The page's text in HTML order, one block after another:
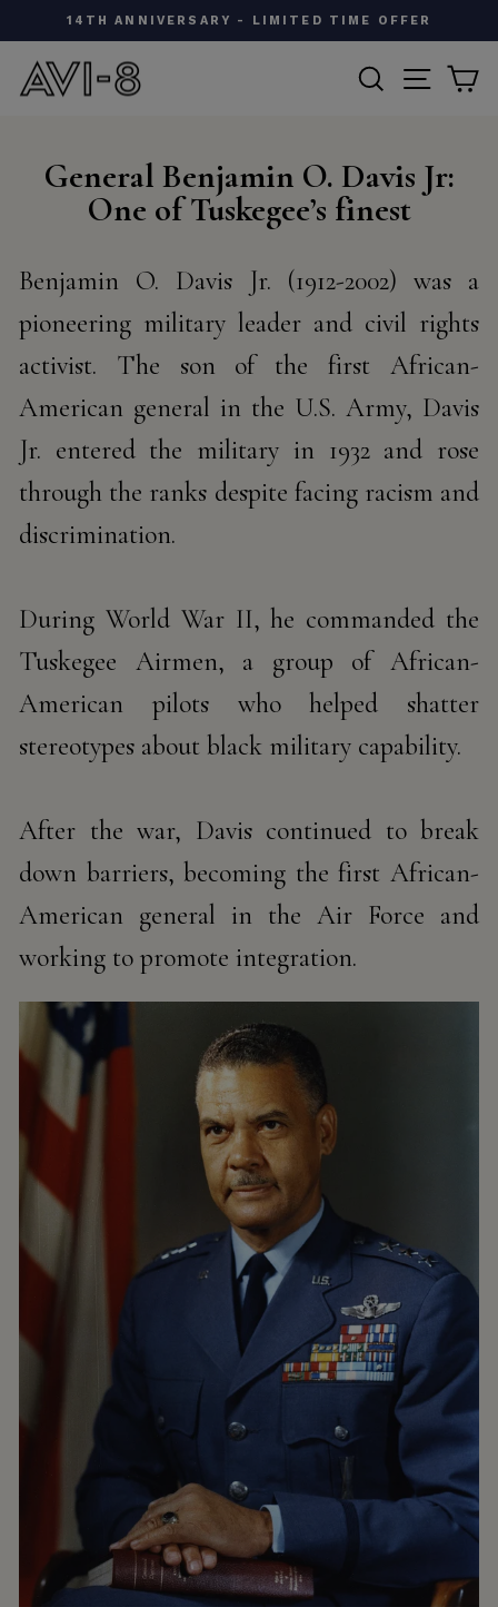
to
content
14TH ANNIVERSARY - LIMITED TIME OFFER
SEARCHSITE
General Benjamin O. Davis Jr:
One of Tuskegee’s finest
Benjamin O. Davis Jr. (1912-2002) was a
pioneering military leader and civil rights
activist. The son of the first African-
American general in the U.S. Army, Davis
Jr. entered the military in 1932 and rose
through the ranks despite facing racism and
discrimination.
During World War II, he commanded the
Tuskegee Airmen, a group of African-
American pilots who helped shatter
stereotypes about black military capability.
After the war, Davis continued to break
down barriers, becoming the first African-
American general in the Air Force and
working to promote integration.